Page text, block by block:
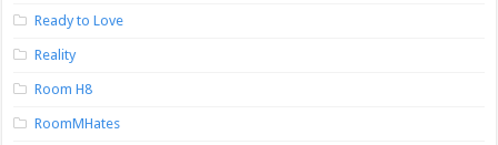
Ready to Love
Reality
Room H8
RoomMHates